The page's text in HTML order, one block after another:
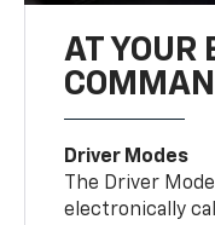
AT YOUR
Driver Modes
The Driver
electronically